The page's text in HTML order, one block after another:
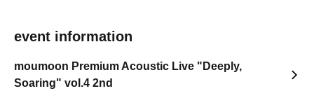
event information
moumoon Premium Acoustic Live "Deeply,
Soaring" vol.4 2nd